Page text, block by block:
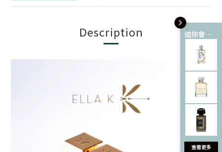
這你會愛 💘
Description